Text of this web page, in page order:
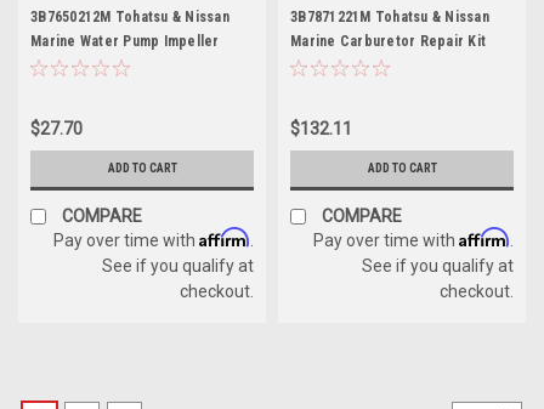
3B7650212M Tohatsu & Nissan
Marine Water Pump Impeller
$27.70
ADD TO CART
COMPARE
Pay over time with Affirm
See if you qualify at
checkout.
3B7871221M Tohatsu & Nissan
Marine Carburetor Repair Kit
$132.11
ADD TO CART
COMPARE
Pay over time with Affirm
See if you qualify at
checkout.